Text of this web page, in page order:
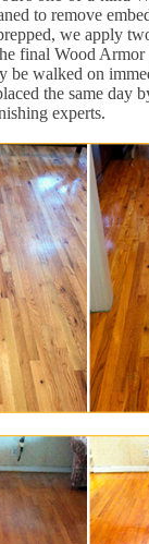
to remove
we apply
final Wood Armor
be walked on
the same day
experts.